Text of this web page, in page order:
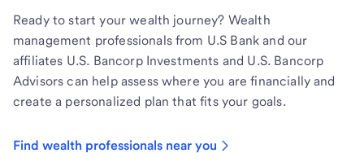
Ready to start your wealth journey? Wealth
management professionals from U.S Bank and our
affiliates U.S. Bancorp Investments and U.S. Bancorp
Advisors can help assess where you are financially and
create a personalized plan that fits your goals.
Find wealth professionals near you